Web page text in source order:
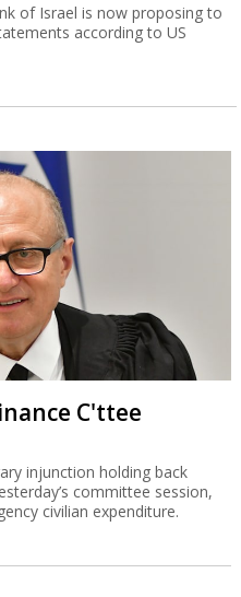
of Israel is now proposing to
according to US
C'ttee
injunction holding back
committee session,
civilian expenditure.